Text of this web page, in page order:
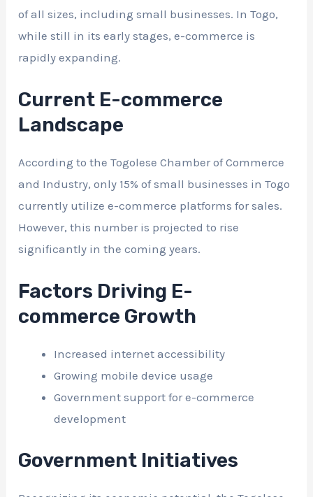
of all sizes, including small businesses. In Togo,
while still in its early stages, e-commerce is
rapidly expanding.
Current E-commerce
Landscape
According to the Togolese Chamber of Commerce
and Industry, only 15% of small businesses in Togo
currently utilize e-commerce platforms for sales.
However, this number is projected to rise
significantly in the coming years.
Factors Driving E-
commerce Growth
Increased internet accessibility
Growing mobile device usage
Government support for e-commerce
development
Government Initiatives